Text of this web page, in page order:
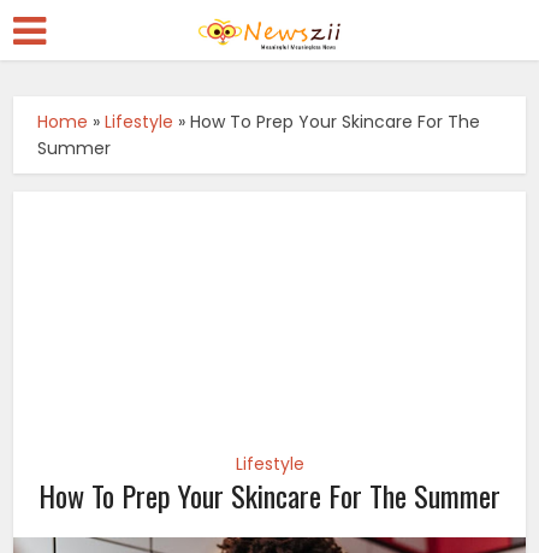
Home »Lifestyle »How To Prep Your Skincare For The
Summer
Lifestyle
How To Prep Your Skincare For The Summer